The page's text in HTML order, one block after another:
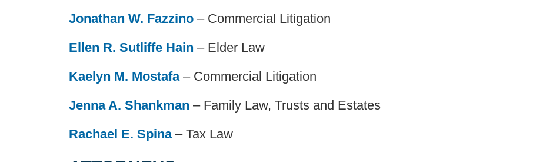
Jonathan W. Fazzino– Commercial Litigation
Ellen R. Sutliffe Hain – Elder Law
Kaelyn M. Mostafa– Commercial Litigation
Jenna A. Shankman – Family Law, Trusts and Estates
Rachael E. Spina– Tax Law